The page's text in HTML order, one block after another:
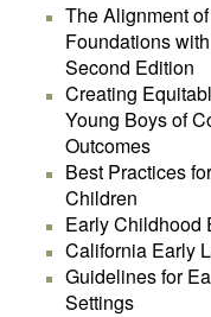
The Alignment
Foundations
Second Edition
Creating
Young Boys of
Outcomes
Best Practices
Children
Early Childhood
California Early
Guidelines for
Settings